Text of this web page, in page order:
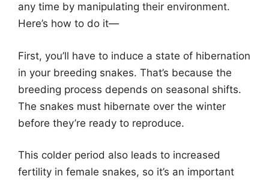
any time by manipulating their environment.
Here’s how to do it—
First, you’ll have to induce a state of hibernation
in your breeding snakes. That’s because the
breeding process depends on seasonal shifts.
The snakes must hibernate over the winter
before they’re ready to reproduce.
This colder period also leads to increased
fertility in female snakes, so it’s an important